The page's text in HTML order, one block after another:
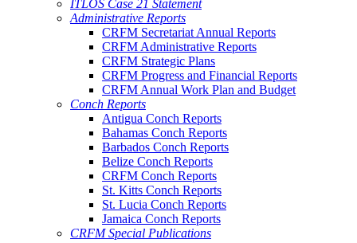
ITLOS Case 21 Statement
Administrative Reports
CRFM Secretariat Annual Reports
CRFM Administrative Reports
CRFM Strategic Plans
CRFM Progress and Financial Reports
CRFM Annual Work Plan and Budget
Conch Reports
Antigua Conch Reports
Bahamas Conch Reports
Barbados Conch Reports
Belize Conch Reports
CRFM Conch Reports
St. Kitts Conch Reports
St. Lucia Conch Reports
Jamaica Conch Reports
CRFM Special Publications